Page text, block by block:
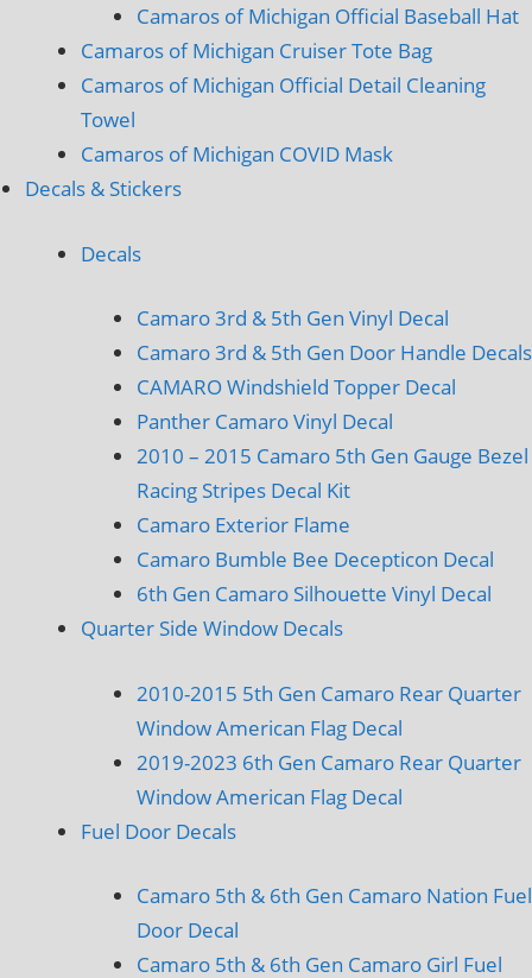
Camaros of Michigan Official Baseball Hat
Camaros of Michigan Cruiser Tote Bag
Camaros of Michigan Official Detail Cleaning
Towel
Camaros of Michigan COVID Mask
Decals & Stickers
Decals
Camaro 3rd & 5th Gen Vinyl Decal
Camaro 3rd & 5th Gen Door Handle Decals
CAMARO Windshield Topper Decal
Panther Camaro Vinyl Decal
2010 – 2015 Camaro 5th Gen Gauge Bezel
Racing Stripes Decal Kit
Camaro Exterior Flame
Camaro Bumble Bee Decepticon Decal
6th Gen Camaro Silhouette Vinyl Decal
Quarter Side Window Decals
2010-2015 5th Gen Camaro Rear Quarter
Window American Flag Decal
2019-2023 6th Gen Camaro Rear Quarter
Window American Flag Decal
Fuel Door Decals
Camaro 5th & 6th Gen Camaro Nation Fuel
Door Decal
Camaro 5th & 6th Gen Camaro Girl Fuel